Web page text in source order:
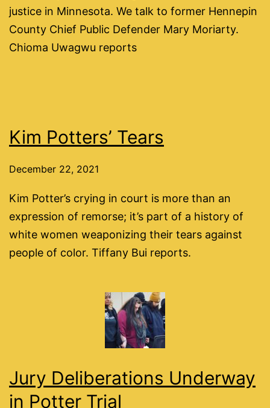
justice in Minnesota. We talk to former Hennepin
County Chief Public Defender Mary Moriarty.
Chioma Uwagwu reports
Kim Potters’ Tears
December 22, 2021
Kim Potter’s crying in court is more than an
expression of remorse; it’s part of a history of
white women weaponizing their tears against
people of color. Tiffany Bui reports.
Jury Deliberations Underway
in Potter Trial